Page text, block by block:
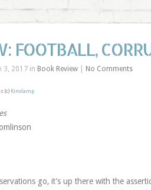
FOOTBALL,
3, 2017 in Book Review| No Comments
(c) Kinolamp
go, it’s up there with the